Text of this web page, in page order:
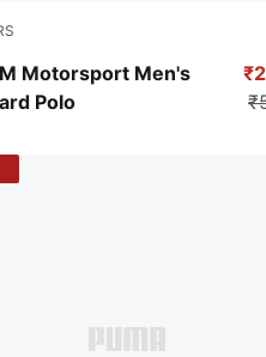
Motorsport Men's
Polo